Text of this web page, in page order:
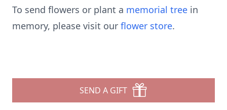
To send flowers or plant a memorial tree in
memory, please visit our flower store.
SEND A GIFT